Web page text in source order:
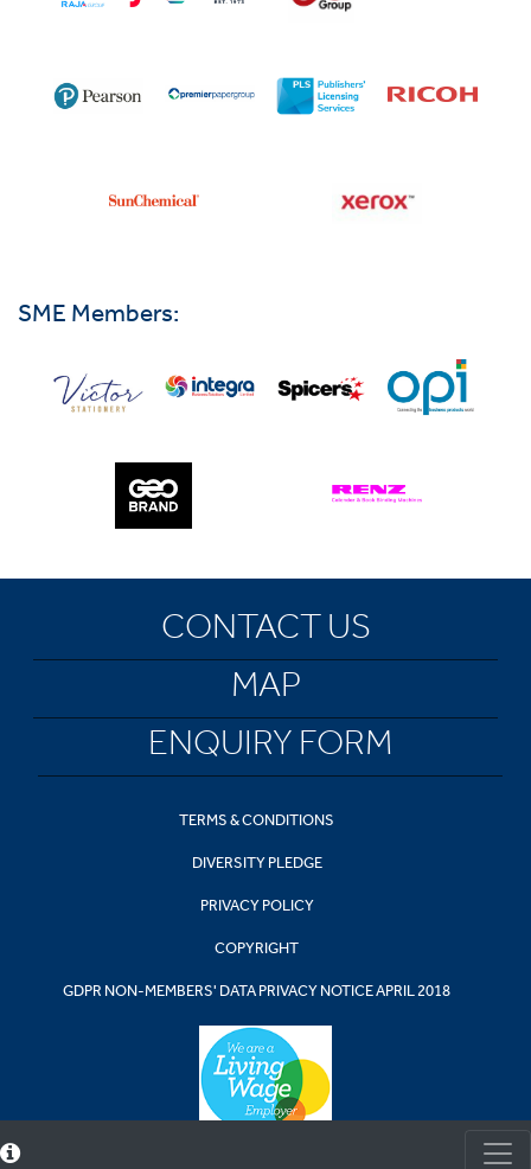
SME Members:
CONTACT US
MAP
ENQUIRY FORM
TERMS & CONDITIONS
DIVERSITY PLEDGE
PRIVACY POLICY
COPYRIGHT
GDPR NON-MEMBERS' DATA PRIVACY NOTICE APRIL 2018